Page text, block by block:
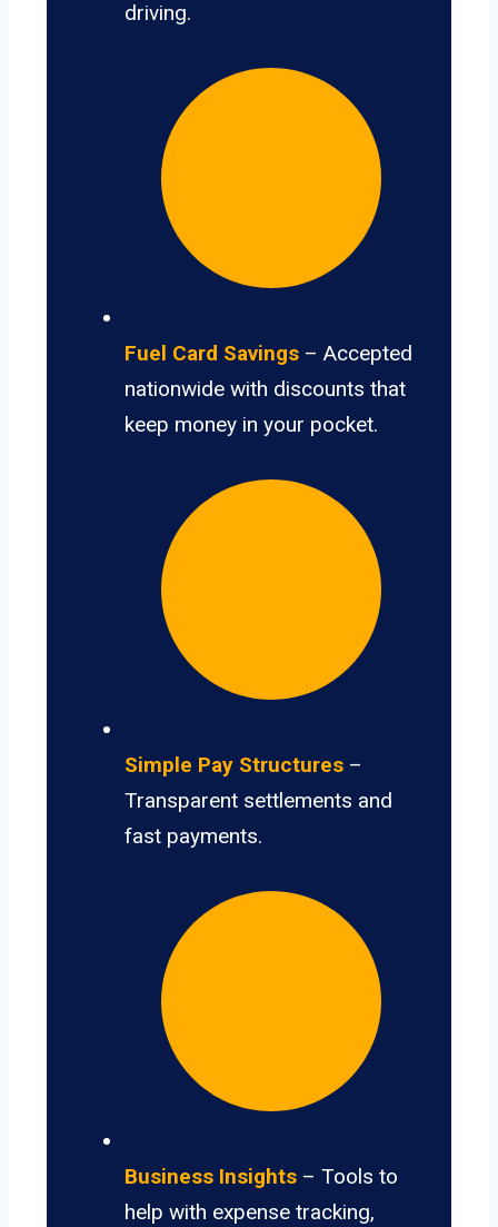
driving.
Fuel Card Savings – Accepted
nationwide with discounts that
keep money in your pocket.
Simple Pay Structures –
Transparent settlements and
fast payments.
Business Insights – Tools to
help with expense tracking,